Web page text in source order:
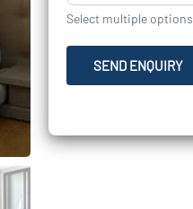
Select multiple
SEND ENQUIRY